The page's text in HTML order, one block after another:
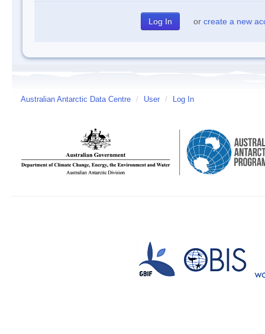
or create a new
Australian Antarctic Data Centre / User / Log In